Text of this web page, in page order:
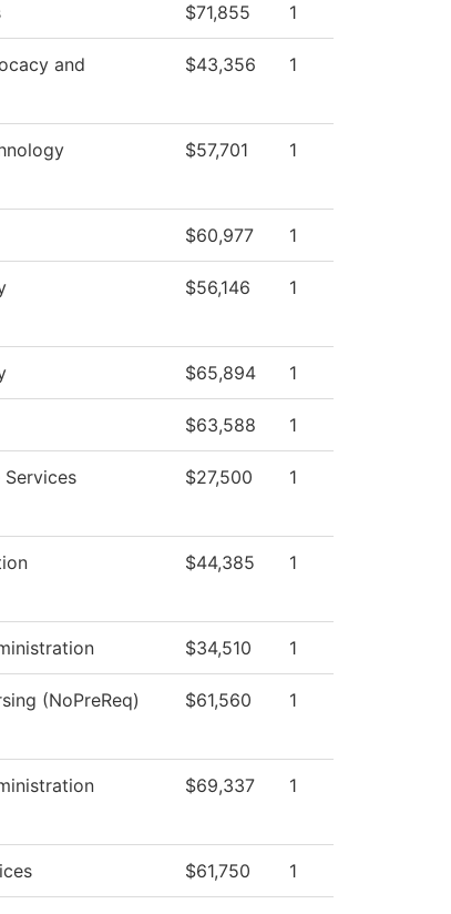
$71,855 1
and
$43,356 1
$57,701 1
$60,977 1
$56,146 1
$65,894 1
$63,588 1
Services $27,500 1
$44,385 1
$34,510 1
(NoPreReq) $61,560 1
$69,337 1
$61,750 1